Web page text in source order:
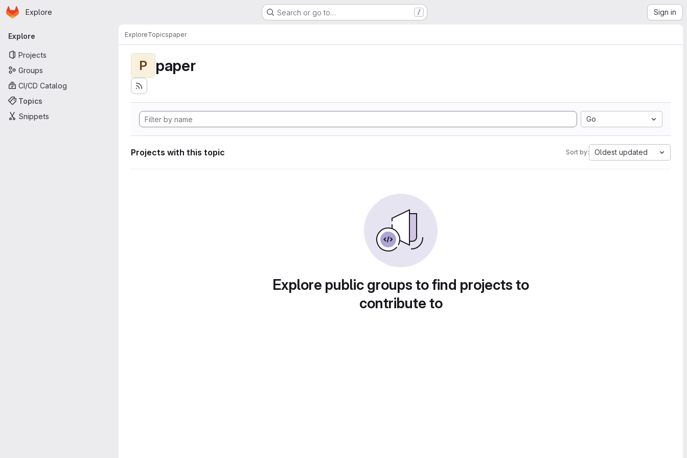
Skip to main content
Homepage
Explore Search or go to… / Sign in
Primary navigation
Explore
Projects
Groups
CI/CD Catalog
Topics
Snippets
ExploreTopicspaper
P paper
Go
Projects with this topic Sort by: Oldest updated
Explore public groups to find projects to
contribute to